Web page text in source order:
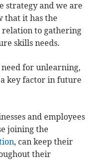
strategy and we are
that it has the
relation to gathering
skills needs.
for unlearning,
key factor in future
and employees
joining the
, can keep their
their